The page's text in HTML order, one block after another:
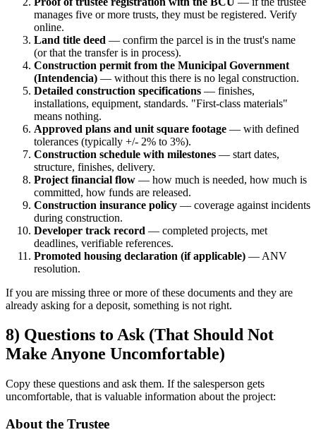
manages five or more trusts, they must be registered. Verify
online.
Land title deed — confirm the parcel is in the trust's name
(or that the transfer is in process).
Construction permit from the Municipal Government
(Intendencia) — without this there is no legal construction.
Detailed construction specifications — finishes,
installations, equipment, standards. "First-class materials"
means nothing.
Approved plans and unit square footage — with defined
tolerances (typically +/- 2% to 3%).
Construction schedule with milestones — start dates,
structure, finishes, delivery.
Project financial flow — how much is needed, how much is
committed, how funds are released.
Construction insurance policy — coverage against incidents
during construction.
Developer track record — completed projects, met
deadlines, verifiable references.
Promoted housing declaration (if applicable) — ANV
resolution.
If you are missing three or more of these documents and they are
already asking for a deposit, something is not right.
8) Questions to Ask (That Should Not
Make Anyone Uncomfortable)
Copy these questions and ask them. If the salesperson gets
uncomfortable, that is valuable information about the project:
About the Trustee